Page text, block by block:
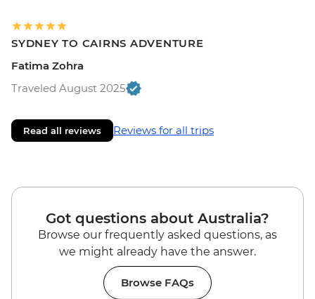
SYDNEY TO CAIRNS ADVENTURE
Fatima Zohra
Traveled August 2025
Read all reviews Reviews for all trips
Got questions about Australia?
Browse our frequently asked questions, as
we might already have the answer.
Browse FAQs